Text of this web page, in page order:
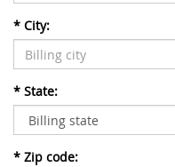
* City:
* State:
* Zip code: